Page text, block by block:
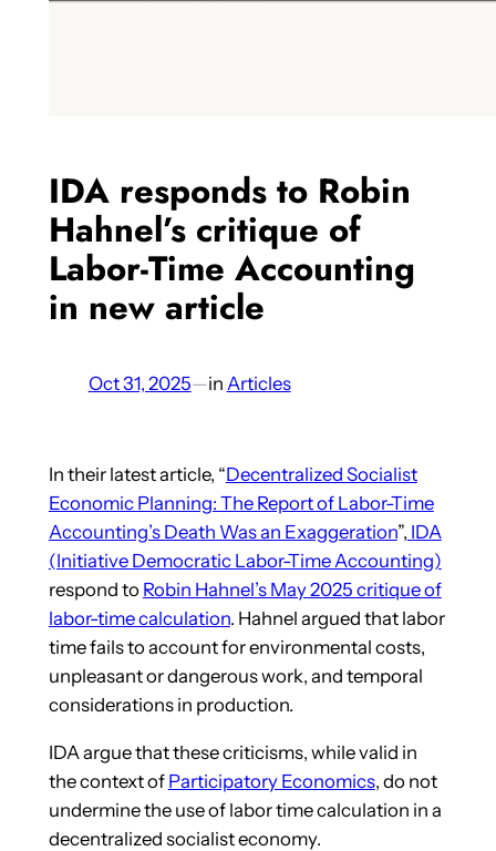
IDA responds to Robin
Hahnel’s critique of
Labor-Time Accounting
in new article
Oct 31, 2025—in Articles
In their latest article, “Decentralized Socialist
Economic Planning: The Report of Labor-Time
Accounting’s Death Was an Exaggeration”, IDA
(Initiative Democratic Labor-Time Accounting)
respond to Robin Hahnel’s May 2025 critique of
labor-time calculation. Hahnel argued that labor
time fails to account for environmental costs,
unpleasant or dangerous work, and temporal
considerations in production.
IDA argue that these criticisms, while valid in
the context of Participatory Economics, do not
undermine the use of labor time calculation in a
decentralized socialist economy.